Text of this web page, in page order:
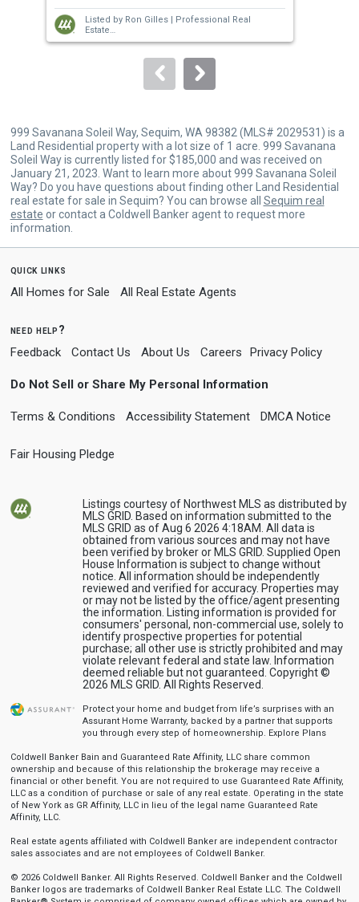
next
buttons
to
Listed by Ron Gilles | Professional Real
Estate
Sold byRachel Marez | Redfin
999 Savanana Soleil Way, Sequim, WA 98382 (MLS# 2029531) is a
Land Residential property with a lot size of 1 acre. 999 Savanana
Soleil Way is currently listed for $185,000 and was received on
January 21, 2023. Want to learn more about 999 Savanana Soleil
Way? Do you have questions about finding other Land Residential
real estate for sale in Sequim? You can browse all Sequim real
estate or contact a Coldwell Banker agent to request more
information.
quick links
All Homes for Sale All Real Estate Agents
need help?
Feedback Contact Us About Us Careers Privacy Policy
Do Not Sell or Share My Personal Information
Terms & Conditions Accessibility Statement DMCA Notice
Fair Housing Pledge
Listings courtesy of Northwest MLS as distributed by
MLS GRID. Based on information submitted to the
MLS GRID as of Aug 6 2026 4:18AM. All data is
obtained from various sources and may not have
been verified by broker or MLS GRID. Supplied Open
House Information is subject to change without
notice. All information should be independently
reviewed and verified for accuracy. Properties may
or may not be listed by the office/agent presenting
the information. Listing information is provided for
consumers' personal, non-commercial use, solely to
identify prospective properties for potential
purchase; all other use is strictly prohibited and may
violate relevant federal and state law. Information
deemed reliable but not guaranteed. Copyright ©
2026 MLS GRID. All Rights Reserved.
Protect your home and budget from life’s surprises with an
Assurant Home Warranty, backed by a partner that supports
you through every step of homeownership. Explore Plans
Coldwell Banker Bain and Guaranteed Rate Affinity, LLC share common
ownership and because of this relationship the brokerage may receive a
financial or other benefit. You are not required to use Guaranteed Rate Affinity,
LLC as a condition of purchase or sale of any real estate. Operating in the state
of New York as GR Affinity, LLC in lieu of the legal name Guaranteed Rate
Affinity, LLC.
Real estate agents affiliated with Coldwell Banker are independent contractor
sales associates and are not employees of Coldwell Banker.
© 2026 Coldwell Banker. All Rights Reserved. Coldwell Banker and the Coldwell
Banker logos are trademarks of Coldwell Banker Real Estate LLC. The Coldwell